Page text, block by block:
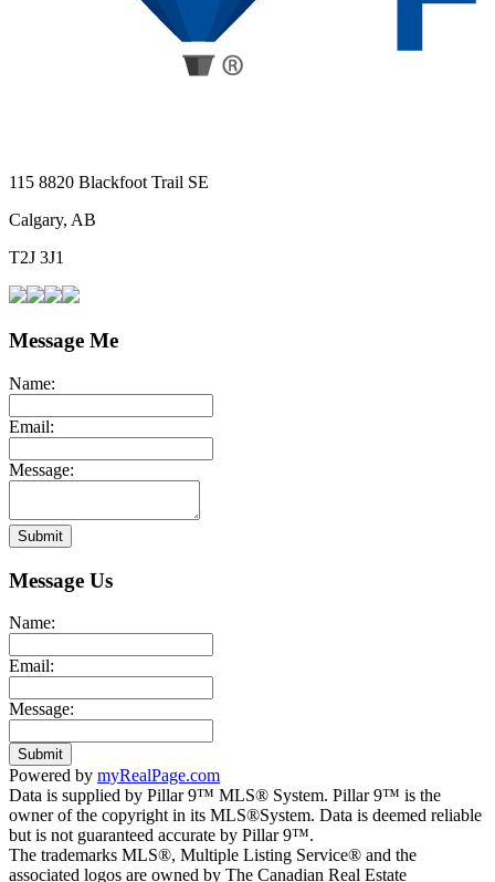
115 8820 Blackfoot Trail SE
Calgary, AB
T2J 3J1
Message Me
Name:
Email:
Message:
Submit
Message Us
Name:
Email:
Message:
Submit
Powered by myRealPage.com
Data is supplied by Pillar 9™ MLS® System. Pillar 9™ is the
owner of the copyright in its MLS®System. Data is deemed reliable
but is not guaranteed accurate by Pillar 9™.
The trademarks MLS®, Multiple Listing Service® and the
associated logos are owned by The Canadian Real Estate